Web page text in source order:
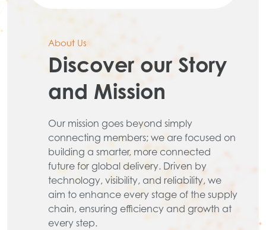
About Us
Discover our Story
and Mission
Our mission goes beyond simply
connecting members; we are focused on
building a smarter, more connected
future for global delivery. Driven by
technology, visibility, and reliability, we
aim to enhance every stage of the supply
chain, ensuring efficiency and growth at
every step.